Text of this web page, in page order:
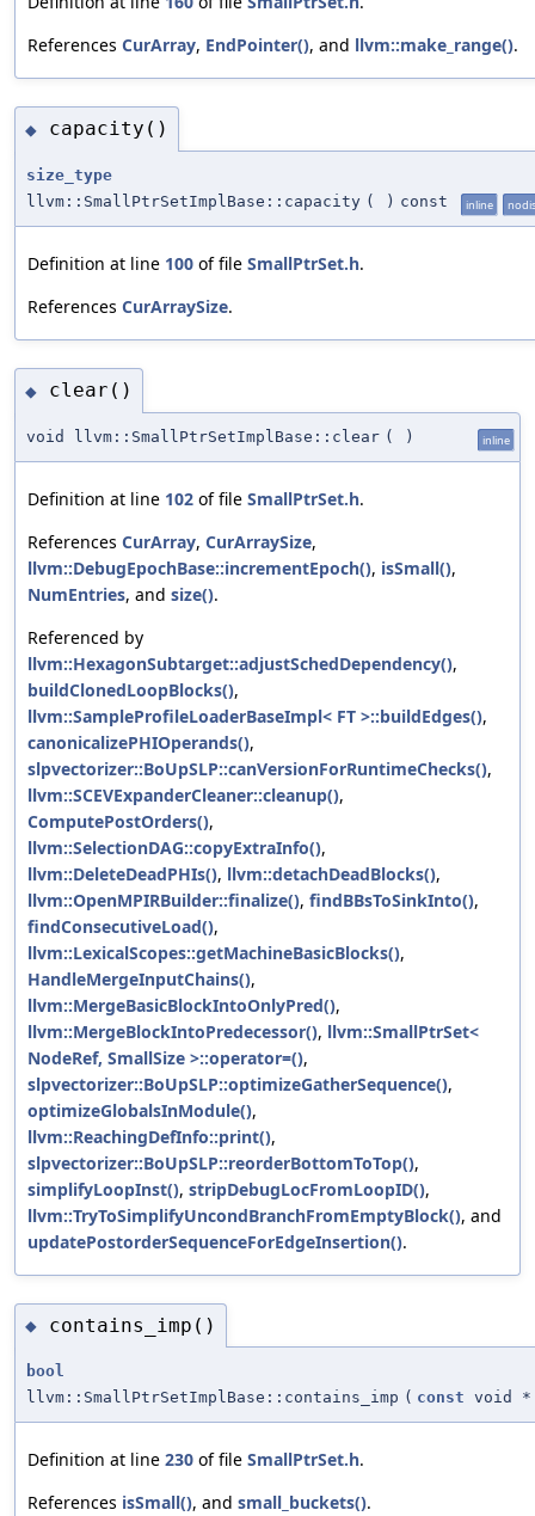
References CurArray, EndPointer(), and llvm::make_range().
◆ capacity()
size_type
llvm::SmallPtrSetImplBase::capacity ( ) const inline
Definition at line 100 of file SmallPtrSet.h.
References CurArraySize.
◆ clear()
void llvm::SmallPtrSetImplBase::clear ( ) inline
Definition at line 102 of file SmallPtrSet.h.
References CurArray, CurArraySize,
llvm::DebugEpochBase::incrementEpoch(), isSmall(),
NumEntries, and size().
Referenced by
llvm::HexagonSubtarget::adjustSchedDependency(),
buildClonedLoopBlocks(),
llvm::SampleProfileLoaderBaseImpl< FT >::buildEdges(),
canonicalizePHIOperands(),
slpvectorizer::BoUpSLP::canVersionForRuntimeChecks(),
llvm::SCEVExpanderCleaner::cleanup(),
ComputePostOrders(),
llvm::SelectionDAG::copyExtraInfo(),
llvm::DeleteDeadPHIs(), llvm::detachDeadBlocks(),
llvm::OpenMPIRBuilder::finalize(), findBBsToSinkInto(),
findConsecutiveLoad(),
llvm::LexicalScopes::getMachineBasicBlocks(),
HandleMergeInputChains(),
llvm::MergeBasicBlockIntoOnlyPred(),
llvm::MergeBlockIntoPredecessor(), llvm::SmallPtrSet<
NodeRef, SmallSize >::operator=(),
slpvectorizer::BoUpSLP::optimizeGatherSequence(),
optimizeGlobalsInModule(),
llvm::ReachingDefInfo::print(),
slpvectorizer::BoUpSLP::reorderBottomToTop(),
simplifyLoopInst(), stripDebugLocFromLoopID(),
llvm::TryToSimplifyUncondBranchFromEmptyBlock(), and
updatePostorderSequenceForEdgeInsertion().
◆ contains_imp()
bool
llvm::SmallPtrSetImplBase::contains_imp ( const void *
Definition at line 230 of file SmallPtrSet.h.
References isSmall(), and small_buckets().